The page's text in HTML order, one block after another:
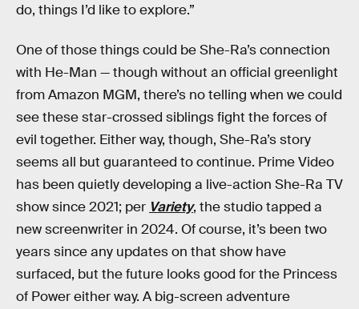
do, things I’d like to explore.”
One of those things could be She-Ra’s connection
with He-Man — though without an official greenlight
from Amazon MGM, there’s no telling when we could
see these star-crossed siblings fight the forces of
evil together. Either way, though, She-Ra’s story
seems all but guaranteed to continue. Prime Video
has been quietly developing a live-action She-Ra TV
show since 2021; per Variety, the studio tapped a
new screenwriter in 2024. Of course, it’s been two
years since any updates on that show have
surfaced, but the future looks good for the Princess
of Power either way. A big-screen adventure